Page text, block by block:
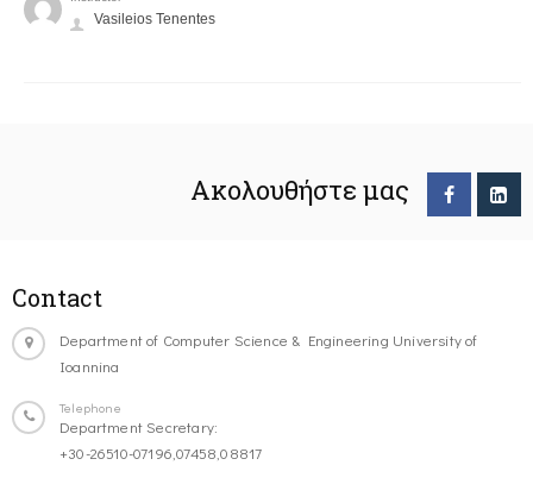
Vasileios Tenentes
Ακολουθήστε μας
Contact
Department of Computer Science & Engineering University of
Ioannina
Telephone
Department Secretary:
+30-26510-07196,07458,08817